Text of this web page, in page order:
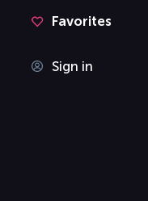
Favorites
Sign in